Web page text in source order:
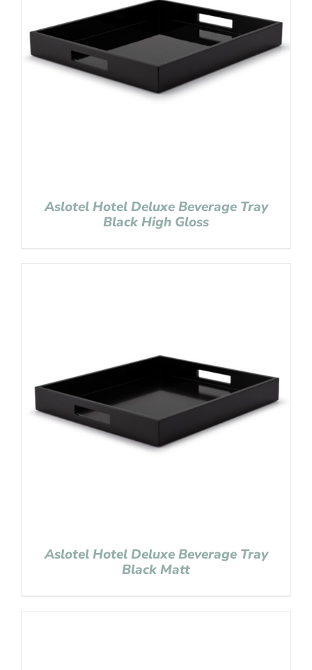
Aslotel Hotel Deluxe Beverage Tray
Black High Gloss
Aslotel Hotel Deluxe Beverage Tray
Black Matt